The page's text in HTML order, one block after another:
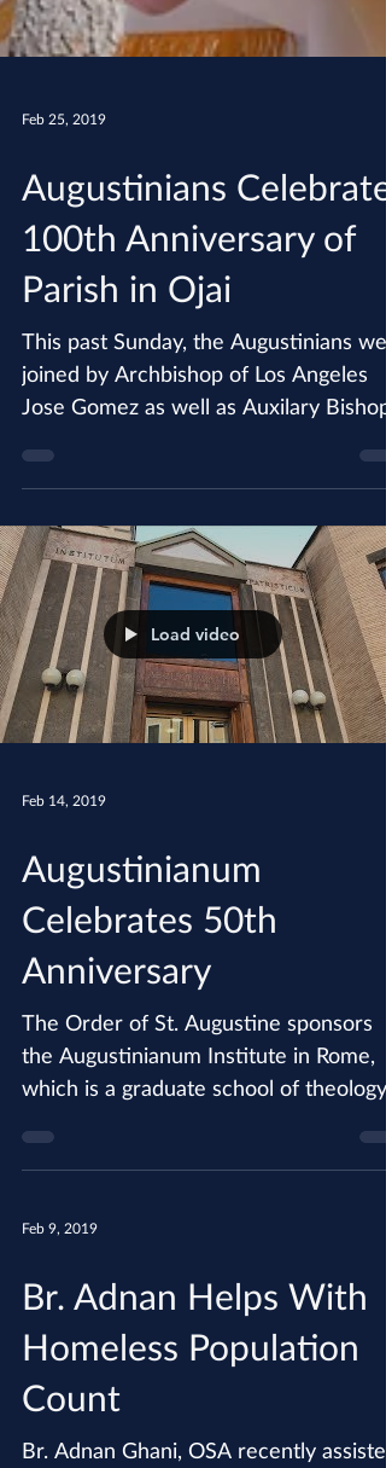
Augustinians Celebrate
100th Anniversary of
Parish in Ojai
This past Sunday, the Augustinians
joined by Archbishop of Los Angeles
Jose Gomez as well as Auxilary Bishop
Robert Barron in...
Load video
Augustinianum
Celebrates 50th
Anniversary
The Order of St. Augustine sponsors
the Augustinianum Institute in Rome,
which is a graduate school of theology
devoted to the study of...
Br. Adnan Helps With
Homeless Population
Count